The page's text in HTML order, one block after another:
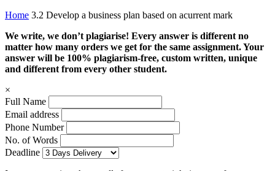
Home 3.2 Develop a business plan based on acurrent mark
We write, we don’t plagiarise! Every answer is different no
matter how many orders we get for the same assignment. Your
answer will be 100% plagiarism-free, custom written, unique
and different from every other student.
×
Full Name
Email address
Phone Number
No. of Words
Deadline